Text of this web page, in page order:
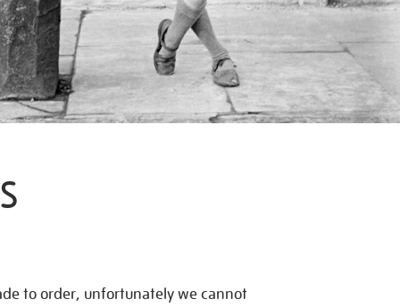
to order, unfortunately we cannot